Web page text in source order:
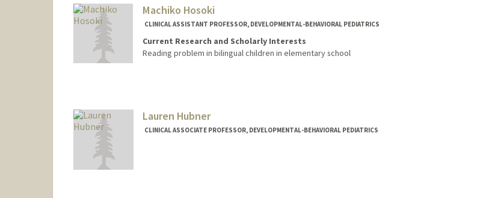
Machiko Hosoki
CLINICAL ASSISTANT PROFESSOR, DEVELOPMENTAL-BEHAVIORAL PEDIATRICS
Current Research and Scholarly Interests
Reading problem in bilingual children in elementary school
Lauren Hubner
CLINICAL ASSOCIATE PROFESSOR, DEVELOPMENTAL-BEHAVIORAL PEDIATRICS